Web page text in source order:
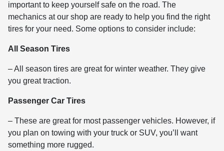
important to keep yourself safe on the road. The
mechanics at our shop are ready to help you find the right
tires for your need. Some options to consider include:
All Season Tires
– All season tires are great for winter weather. They give
you great traction.
Passenger Car Tires
– These are great for most passenger vehicles. However, if
you plan on towing with your truck or SUV, you’ll want
something more rugged.